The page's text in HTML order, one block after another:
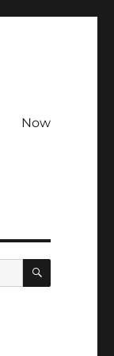
Now
SEARCH